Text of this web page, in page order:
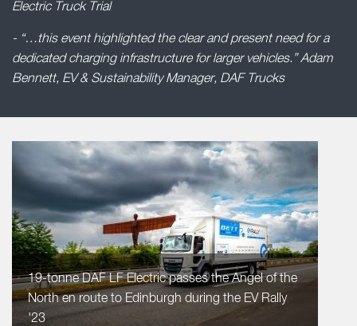
Electric Truck Trial
- “…this event highlighted the clear and present need for a
dedicated charging infrastructure for larger vehicles.” Adam
Bennett, EV & Sustainability Manager, DAF Trucks
19-tonne DAF LF Electric passes the Angel of the
North en route to Edinburgh during the EV Rally
'23